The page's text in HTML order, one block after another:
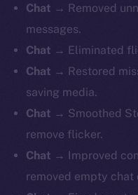
Chat → Removed
messages.
Chat → Eliminated
Chat → Restored
saving media.
Chat → Smoothed
remove flicker.
Chat → Improved
removed empty chat